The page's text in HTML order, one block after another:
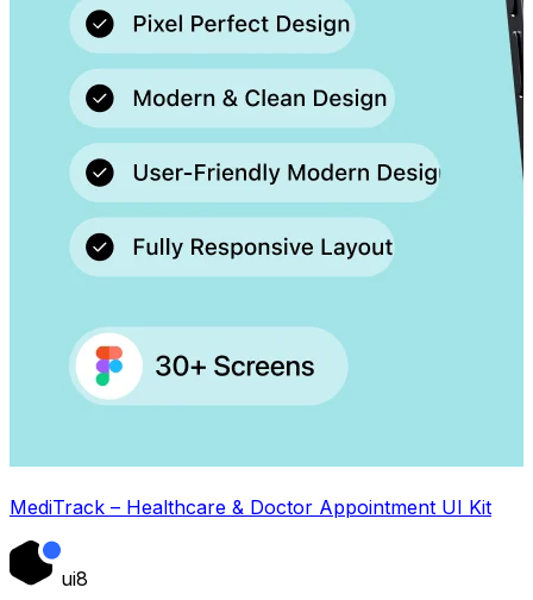
MediTrack – Healthcare & Doctor Appointment UI Kit
ui8